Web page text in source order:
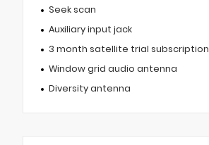
Seek scan
Auxiliary input jack
3 month satellite trial subscription
Window grid audio antenna
Diversity antenna